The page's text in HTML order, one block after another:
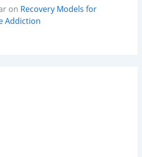
on Recovery Models for
Addiction